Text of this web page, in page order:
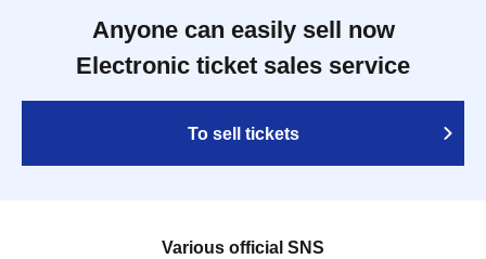
Anyone can easily sell now
Electronic ticket sales service
To sell tickets
Various official SNS